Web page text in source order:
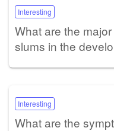
Interesting
What are the
slums in the
Interesting
What are the